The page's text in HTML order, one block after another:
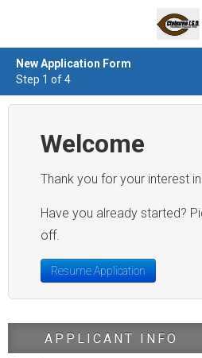
New Application Form
Step 1 of 4
Welcome
Thank you for your interest
Have you already started?
off.
Resume Application
APPLICANT INFO